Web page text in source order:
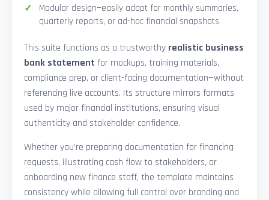
Modular design—easily adapt for monthly summaries,
quarterly reports, or ad-hoc financial snapshots
This suite functions as a trustworthy realistic business
bank statement for mockups, training materials,
compliance prep, or client-facing documentation—without
referencing live accounts. Its structure mirrors formats
used by major financial institutions, ensuring visual
authenticity and stakeholder confidence.
Whether you’re preparing documentation for financing
requests, illustrating cash flow to stakeholders, or
onboarding new finance staff, the template maintains
consistency while allowing full control over branding and